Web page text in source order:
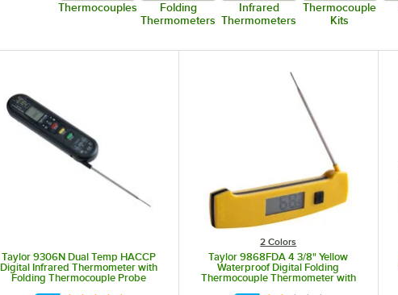
Thermocouples
Folding
Thermometers
Infrared
Thermometers
Thermocouple
Kits
Taylor 9306N Dual Temp HACCP
Digital Infrared Thermometer with
Folding Thermocouple Probe
2 Colors
Taylor 9868FDA 4 3/8" Yellow
Waterproof Digital Folding
Thermocouple Thermometer with